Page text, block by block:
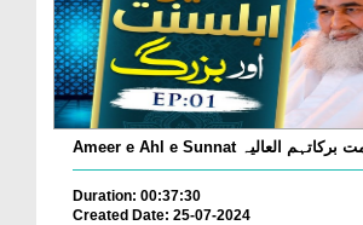
Duration: 00:37:30
Created Date: 25-07-2024